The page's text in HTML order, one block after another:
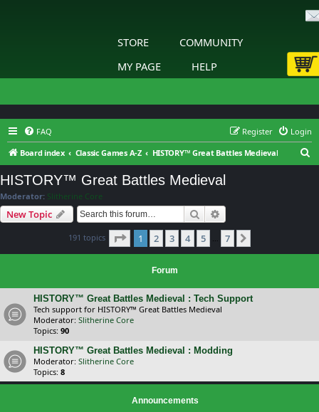
STORE
COMMUNITY
MY PAGE
HELP
FAQ Login
Register
Board index
Classic Games A-Z HISTORY™ Great Battles Medieval
HISTORY™ Great Battles Medieval
Moderator: Slitherine Core
New Topic Search
191 topics Page 1of 7
1 2 3 4 5 … 7
Forum
HISTORY™ Great Battles Medieval : Tech Support
Tech support for HISTORY™ Great Battles Medieval
Moderator: Slitherine Core
Topics: 90
HISTORY™ Great Battles Medieval : Modding
Moderator: Slitherine Core
Topics: 8
Announcements